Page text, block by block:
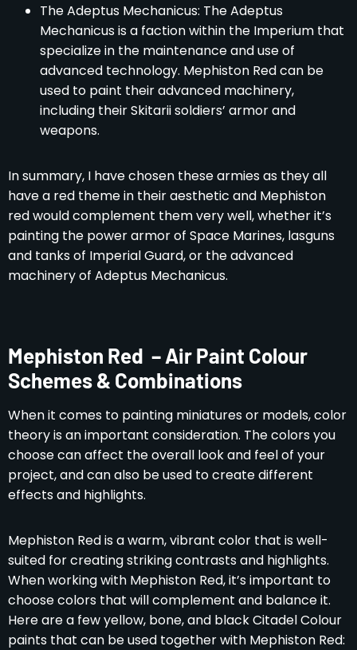
The Adeptus Mechanicus: The Adeptus
Mechanicus is a faction within the Imperium that
specialize in the maintenance and use of
advanced technology. Mephiston Red can be
used to paint their advanced machinery,
including their Skitarii soldiers’ armor and
weapons.
In summary, I have chosen these armies as they all
have a red theme in their aesthetic and Mephiston
red would complement them very well, whether it’s
painting the power armor of Space Marines, lasguns
and tanks of Imperial Guard, or the advanced
machinery of Adeptus Mechanicus.
Mephiston Red – Air Paint Colour
Schemes & Combinations
When it comes to painting miniatures or models, color
theory is an important consideration. The colors you
choose can affect the overall look and feel of your
project, and can also be used to create different
effects and highlights.
Mephiston Red is a warm, vibrant color that is well-
suited for creating striking contrasts and highlights.
When working with Mephiston Red, it’s important to
choose colors that will complement and balance it.
Here are a few yellow, bone, and black Citadel Colour
paints that can be used together with Mephiston Red: